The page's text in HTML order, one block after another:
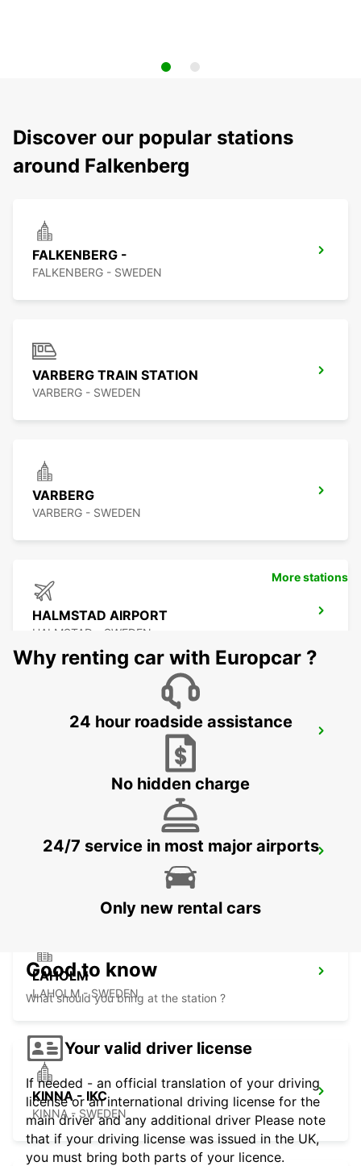
Discover our popular stations
around Falkenberg
FALKENBERG -
FALKENBERG - SWEDEN
VARBERG TRAIN STATION
VARBERG - SWEDEN
VARBERG
VARBERG - SWEDEN
HALMSTAD AIRPORT
HALMSTAD - SWEDEN
HALMSTAD TAGSTATION
LAHOLM
LAHOLM - SWEDEN
KINNA - IKC
KINNA - SWEDEN
More stations
Why renting car with Europcar ?
24 hour roadside assistance
No hidden charge
24/7 service in most major airports
Only new rental cars
Good to know
What should you bring at the station ?
Your valid driver license
If needed - an official translation of your driving
license or an international driving license for the
main driver and any additional driver Please note
that if your driving license was issued in the UK,
you must bring both parts of your licence.